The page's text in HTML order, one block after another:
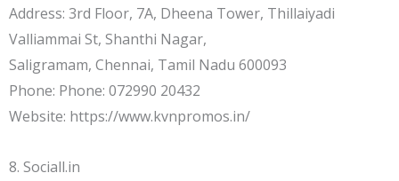
Address: 3rd Floor, 7A, Dheena Tower, Thillaiyadi
Valliammai St, Shanthi Nagar,
Saligramam, Chennai, Tamil Nadu 600093
Phone: Phone: 072990 20432
Website: https://www.kvnpromos.in/
8. Sociall.in